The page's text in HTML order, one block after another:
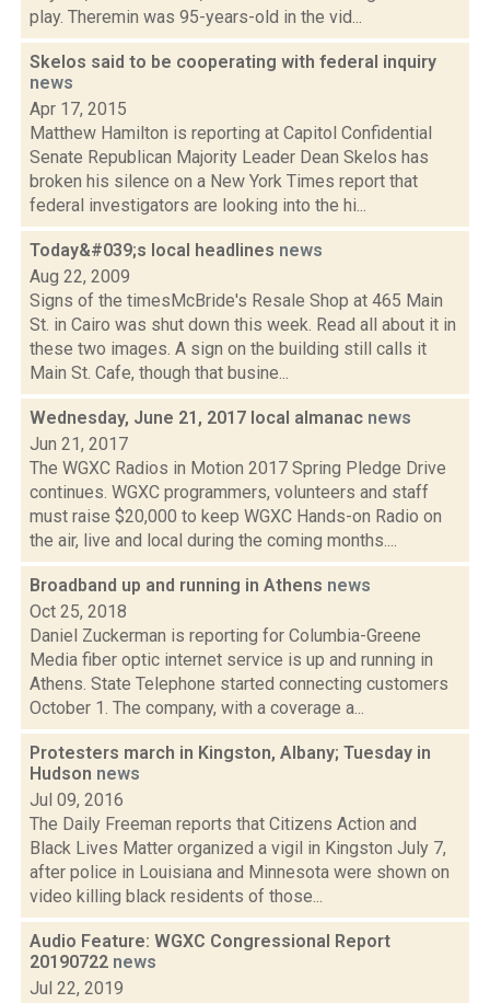
play. Theremin was 95-years-old in the vid...
Skelos said to be cooperating with federal inquiry
news
Apr 17, 2015
Matthew Hamilton is reporting at Capitol Confidential
Senate Republican Majority Leader Dean Skelos has
broken his silence on a New York Times report that
federal investigators are looking into the hi...
Today&#039;s local headlines news
Aug 22, 2009
Signs of the timesMcBride's Resale Shop at 465 Main
St. in Cairo was shut down this week. Read all about it in
these two images. A sign on the building still calls it
Main St. Cafe, though that busine...
Wednesday, June 21, 2017 local almanac news
Jun 21, 2017
The WGXC Radios in Motion 2017 Spring Pledge Drive
continues. WGXC programmers, volunteers and staff
must raise $20,000 to keep WGXC Hands-on Radio on
the air, live and local during the coming months....
Broadband up and running in Athens news
Oct 25, 2018
Daniel Zuckerman is reporting for Columbia-Greene
Media fiber optic internet service is up and running in
Athens. State Telephone started connecting customers
October 1. The company, with a coverage a...
Protesters march in Kingston, Albany; Tuesday in
Hudson news
Jul 09, 2016
The Daily Freeman reports that Citizens Action and
Black Lives Matter organized a vigil in Kingston July 7,
after police in Louisiana and Minnesota were shown on
video killing black residents of those...
Audio Feature: WGXC Congressional Report
20190722 news
Jul 22, 2019